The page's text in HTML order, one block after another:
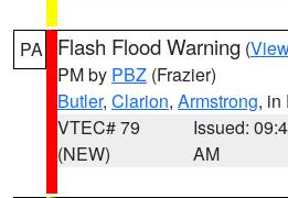
PA Flash Flood Warning (
PM by PBZ (Frazier)
Butler, Clarion, Armstrong, in
VTEC# 79
(NEW)
Issued:
AM